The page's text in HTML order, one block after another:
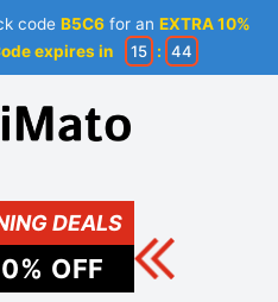
codeB5C6 for anEXTRA 10%
expires in 15 : 44
DEALS
% OFF